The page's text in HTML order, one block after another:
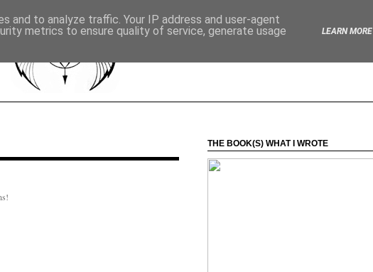
THE BOOK(S) WHAT I WROTE
and to analyze traffic. Your IP address and user-agent
metrics to ensure quality of service, generate usage
LEARN MORE